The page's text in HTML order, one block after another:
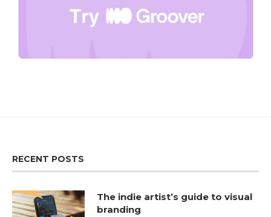
RECENT POSTS
The indie artist’s guide to visual
branding